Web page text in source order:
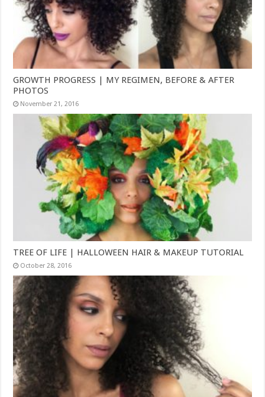
GROWTH PROGRESS | MY REGIMEN, BEFORE & AFTER
PHOTOS
November 21, 2016
TREE OF LIFE | HALLOWEEN HAIR & MAKEUP TUTORIAL
October 28, 2016